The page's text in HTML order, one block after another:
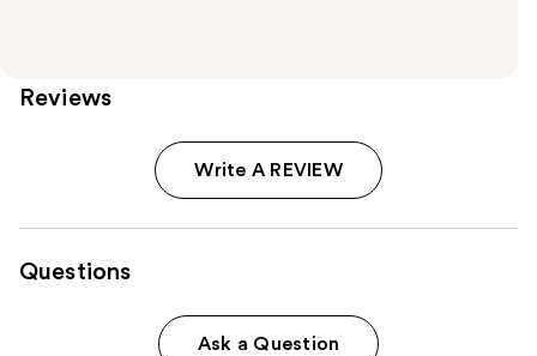
Reviews
Write A REVIEW
Questions
Ask a Question